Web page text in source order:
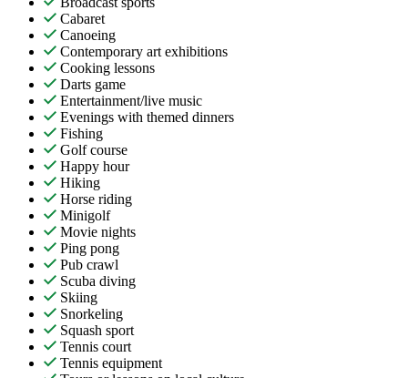
Cabaret
Canoeing
Contemporary art exhibitions
Cooking lessons
Darts game
Entertainment/live music
Evenings with themed dinners
Fishing
Golf course
Happy hour
Hiking
Horse riding
Minigolf
Movie nights
Ping pong
Pub crawl
Scuba diving
Skiing
Snorkeling
Squash sport
Tennis court
Tennis equipment